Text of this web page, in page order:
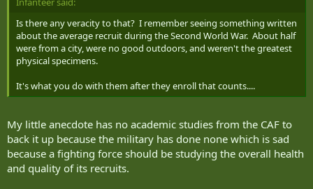
Is there any veracity to that? I remember seeing something written
about the average recruit during the Second World War. About half
were from a city, were no good outdoors, and weren't the greatest
physical specimens.
It's what you do with them after they enroll that counts....
My little anecdote has no academic studies from the CAF to
back it up because the military has done none which is sad
because a fighting force should be studying the overall health
and quality of its recruits.